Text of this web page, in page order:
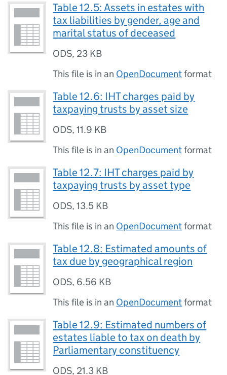
Table 12.5: Assets in estates with
tax liabilities by gender, age and
marital status of deceased
ODS, 23 KB
This file is in an OpenDocumentformat
Table 12.6: IHT charges paid by
taxpaying trusts by asset size
ODS,11.9 KB
This file is in an OpenDocumentformat
Table 12.7: IHT charges paid by
taxpaying trusts by asset type
ODS,13.5 KB
This file is in an OpenDocumentformat
Table 12.8: Estimated amounts of
tax due by geographical region
ODS, 6.56 KB
This file is in an OpenDocumentformat
Table 12.9: Estimated numbers of
estates liable to tax on death by
Parliamentary constituency
ODS, 21.3 KB